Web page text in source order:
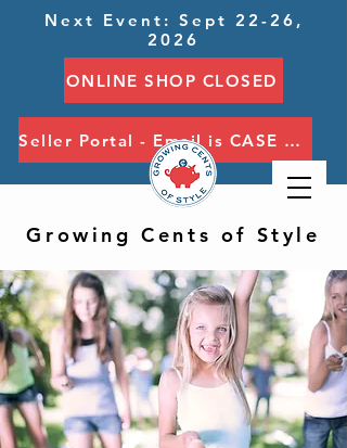
Next Event: Sept 22-26,
2026
ONLINE SHOP CLOSED
Seller Portal - Email is CASE SENSITIVE
Growing Cents of Style